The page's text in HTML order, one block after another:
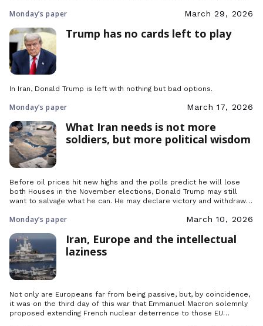
relationship of absolute deference toward Washington that
Monday’s paper March 29, 2026
Trump has no cards left to play
In Iran, Donald Trump is left with nothing but bad options.
Monday’s paper March 17, 2026
What Iran needs is not more
soldiers, but more political wisdom
Before oil prices hit new highs and the polls predict he will lose
both Houses in the November elections, Donald Trump may still
want to salvage what he can. He may declare victory and withdraw
Monday’s paper March 10, 2026
Iran, Europe and the intellectual
laziness
Not only are Europeans far from being passive, but, by coincidence,
it was on the third day of this war that Emmanuel Macron solemnly
proposed extending French nuclear deterrence to those EU